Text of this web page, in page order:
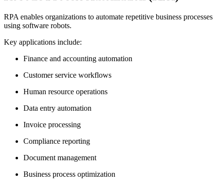
RPA enables organizations to automate repetitive business processes
using software robots.
Key applications include:
Finance and accounting automation
Customer service workflows
Human resource operations
Data entry automation
Invoice processing
Compliance reporting
Document management
Business process optimization